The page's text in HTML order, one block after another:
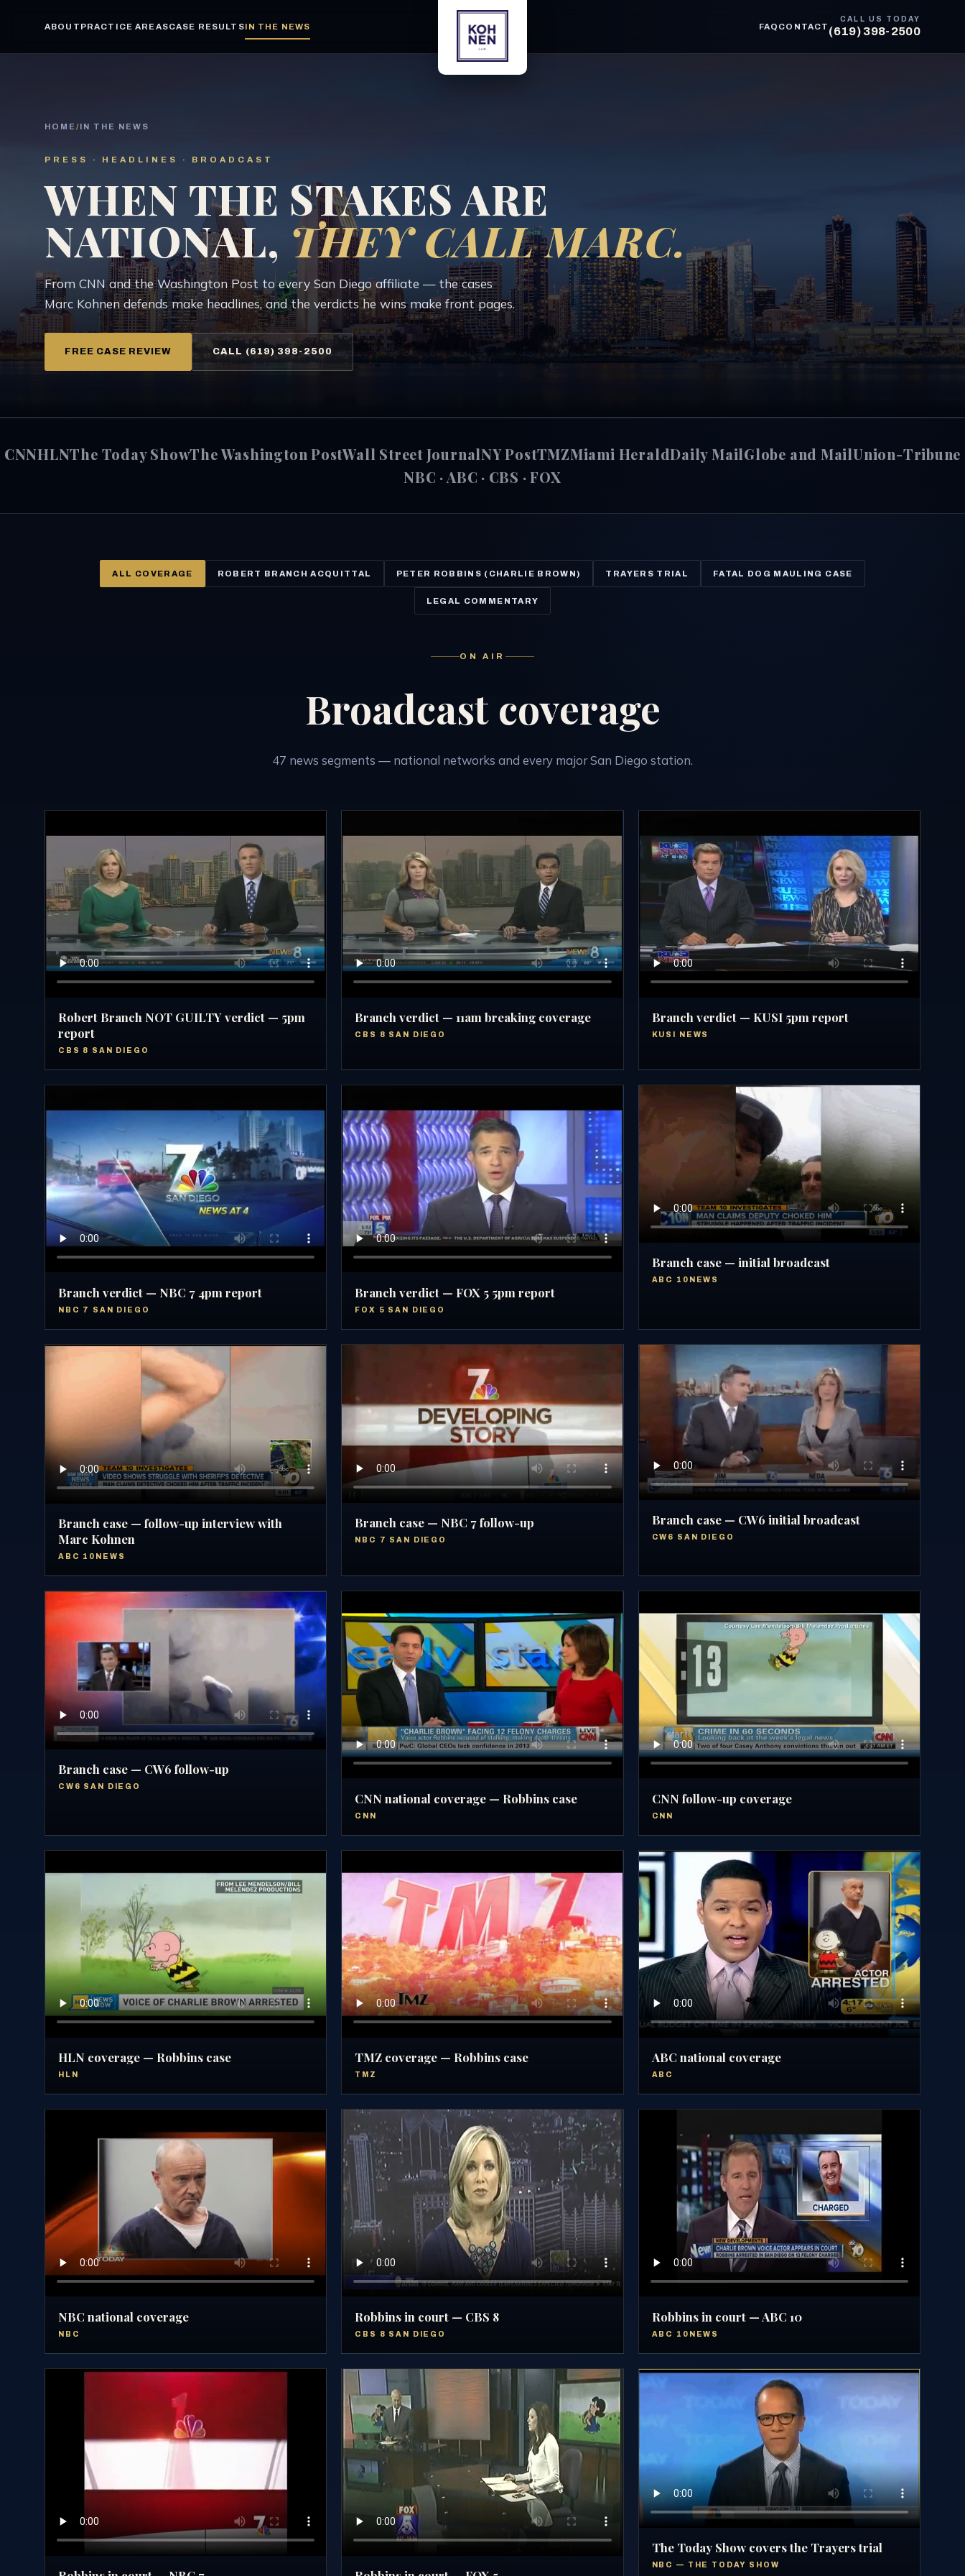
ABOUT PRACTICE AREASCASE RESULTSIN THE NEWS FAQ CONTACT
CALL US TODAY
(619) 398-2500
HOME/IN THE NEWS
PRESS · HEADLINES · BROADCAST
WHEN THE STAKES ARE
NATIONAL, THEY CALL MARC.
From CNN and the Washington Post to every San Diego affiliate — the cases
Marc Kohnen defends make headlines, and the verdicts he wins make front pages.
FREE CASE REVIEW CALL (619) 398-2500
CNNHLNThe Today ShowThe Washington PostWall Street JournalNY PostTMZMiami HeraldDaily MailGlobe and MailUnion-Tribune
NBC · ABC · CBS · FOX
ALL COVERAGE ROBERT BRANCH ACQUITTAL PETER ROBBINS (CHARLIE BROWN) TRAYERS TRIAL FATAL DOG MAULING CASE
LEGAL COMMENTARY
ON AIR
Broadcast coverage
47 news segments — national networks and every major San Diego station.
Robert Branch NOT GUILTY verdict — 5pm
report
CBS 8 SAN DIEGO
Branch verdict — 11am breaking coverage
CBS 8 SAN DIEGO
Branch verdict — KUSI 5pm report
KUSI NEWS
Branch verdict — NBC 7 4pm report
NBC 7 SAN DIEGO
Branch verdict — FOX 5 5pm report
FOX 5 SAN DIEGO
Branch case — initial broadcast
ABC 10NEWS
Branch case — follow-up interview with
Marc Kohnen
ABC 10NEWS
Branch case — NBC 7 follow-up
NBC 7 SAN DIEGO
Branch case — CW6 initial broadcast
CW6 SAN DIEGO
Branch case — CW6 follow-up
CW6 SAN DIEGO
CNN national coverage — Robbins case
CNN
CNN follow-up coverage
CNN
HLN coverage — Robbins case
HLN
TMZ coverage — Robbins case
TMZ
ABC national coverage
ABC
NBC national coverage
NBC
Robbins in court — CBS 8
CBS 8 SAN DIEGO
Robbins in court — ABC 10
ABC 10NEWS
The Today Show covers the Trayers trial
NBC — THE TODAY SHOW